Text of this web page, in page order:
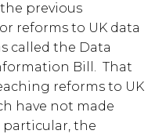
previous
reforms to UK data
called the Data
Bill. That
reforms to UK
have not made
the